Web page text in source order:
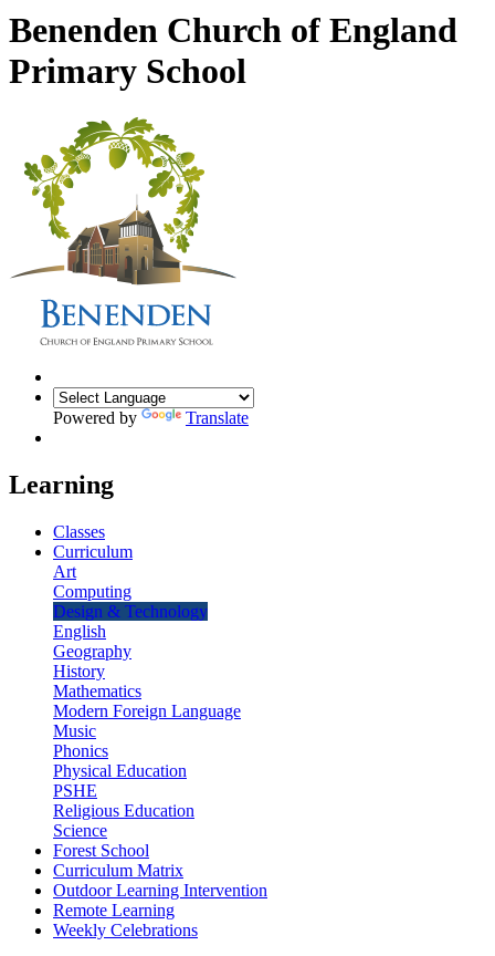
Benenden Church of England
Primary School
Powered by Translate
Learning
Classes
Curriculum
Art
Computing
Design & Technology
English
Geography
History
Mathematics
Modern Foreign Language
Music
Phonics
Physical Education
PSHE
Religious Education
Science
Forest School
Curriculum Matrix
Outdoor Learning Intervention
Remote Learning
Weekly Celebrations